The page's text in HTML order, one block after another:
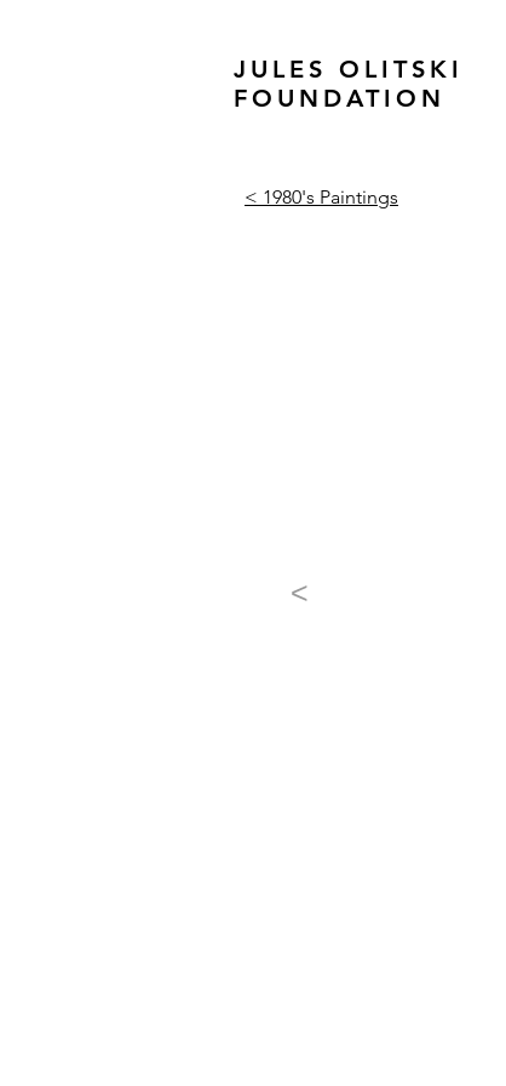
JULES OLITSKI
FOUNDATION
< 1980's Paintings
<